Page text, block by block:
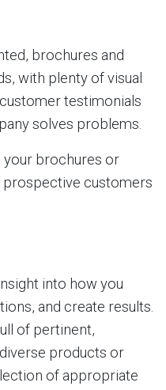
brochures and
with plenty of visual
testimonials
solves problems.
your brochures or
prospective customers
into how you
and create results.
of pertinent,
products or
of appropriate